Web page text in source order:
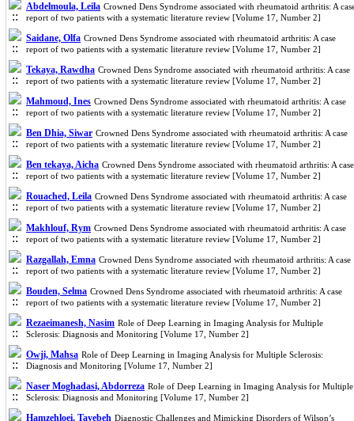
Abdelmoula, Leila Crowned Dens Syndrome associated with rheumatoid arthritis: A
report of two patients with a systematic literature review [Volume 17, Number 2]
Saidane, Olfa Crowned Dens Syndrome associated with rheumatoid arthritis: A case
report of two patients with a systematic literature review [Volume 17, Number 2]
Tekaya, Rawdha Crowned Dens Syndrome associated with rheumatoid arthritis: A case
report of two patients with a systematic literature review [Volume 17, Number 2]
Mahmoud, Ines Crowned Dens Syndrome associated with rheumatoid arthritis: A case
report of two patients with a systematic literature review [Volume 17, Number 2]
Ben Dhia, Siwar Crowned Dens Syndrome associated with rheumatoid arthritis: A case
report of two patients with a systematic literature review [Volume 17, Number 2]
Ben tekaya, Aicha Crowned Dens Syndrome associated with rheumatoid arthritis: A case
report of two patients with a systematic literature review [Volume 17, Number 2]
Rouached, Leila Crowned Dens Syndrome associated with rheumatoid arthritis: A case
report of two patients with a systematic literature review [Volume 17, Number 2]
Makhlouf, Rym Crowned Dens Syndrome associated with rheumatoid arthritis: A case
report of two patients with a systematic literature review [Volume 17, Number 2]
Razgallah, Emna Crowned Dens Syndrome associated with rheumatoid arthritis: A case
report of two patients with a systematic literature review [Volume 17, Number 2]
Bouden, Selma Crowned Dens Syndrome associated with rheumatoid arthritis: A case
report of two patients with a systematic literature review [Volume 17, Number 2]
Rezaeimanesh, Nasim Role of Deep Learning in Imaging Analysis for Multiple
Sclerosis: Diagnosis and Monitoring [Volume 17, Number 2]
Owji, Mahsa Role of Deep Learning in Imaging Analysis for Multiple Sclerosis:
Diagnosis and Monitoring [Volume 17, Number 2]
Naser Moghadasi, Abdorreza Role of Deep Learning in Imaging Analysis for Multiple
Sclerosis: Diagnosis and Monitoring [Volume 17, Number 2]
Hamzehloei, Tayebeh Diagnostic Challenges and Mimicking Disorders of Wilson’s